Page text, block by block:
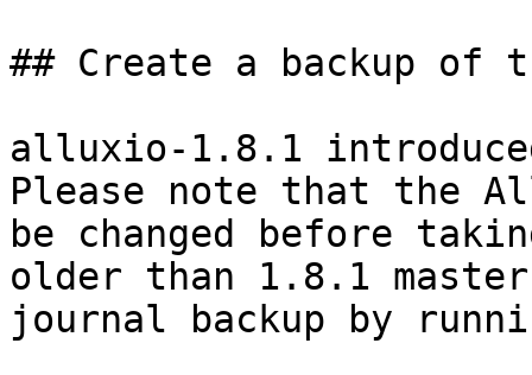
## Create a backup of
alluxio-1.8.1
Please note that the
be changed before
older than 1.8.1
journal backup by